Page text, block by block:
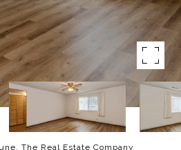
The Real Estate Company